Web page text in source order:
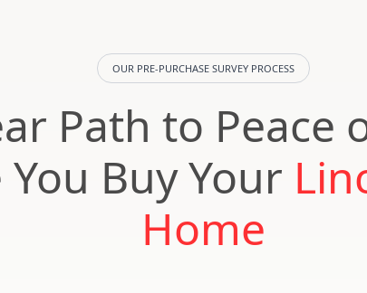
OUR PRE-PURCHASE SURVEY PROCESS
Path to Peace
Buy Your
Home